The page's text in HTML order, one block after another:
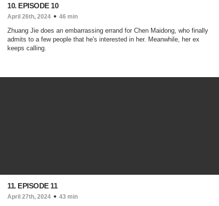
10. EPISODE 10
April 26th, 2024 46 min
Zhuang Jie does an embarrassing errand for Chen Maidong, who finally
admits to a few people that he's interested in her. Meanwhile, her ex
keeps calling.
11. EPISODE 11
April 27th, 2024 43 min